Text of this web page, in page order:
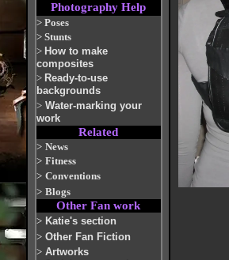
Photography Help
> Poses
> Stunts
> How to make
composites
> Ready-to-use
backgrounds
> Water-marking your
work
Related
> News
> Fitness
> Conventions
> Blogs
Other Fan work
> Katie's section
> Other Fan Fiction
> Artworks